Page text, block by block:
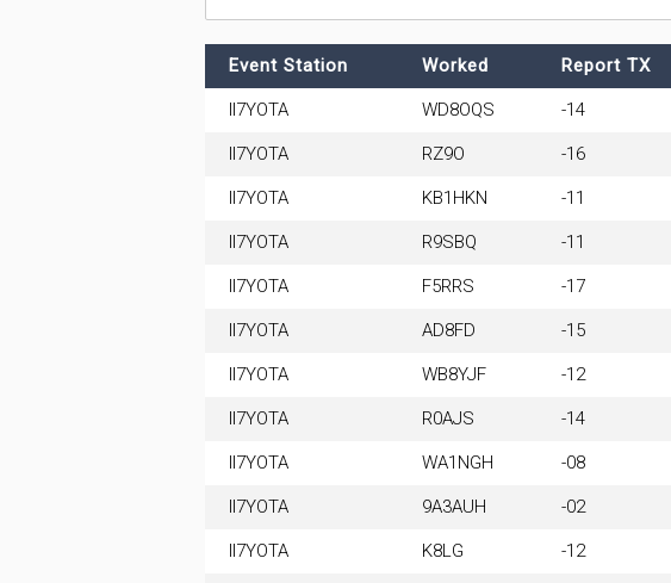
Event Station Worked Report TX
II7YOTA WD8OQS -14
II7YOTA RZ9O -16
II7YOTA KB1HKN -11
II7YOTA R9SBQ -11
II7YOTA F5RRS -17
II7YOTA AD8FD -15
II7YOTA WB8YJF -12
II7YOTA R0AJS -14
II7YOTA WA1NGH -08
II7YOTA 9A3AUH -02
II7YOTA K8LG -12